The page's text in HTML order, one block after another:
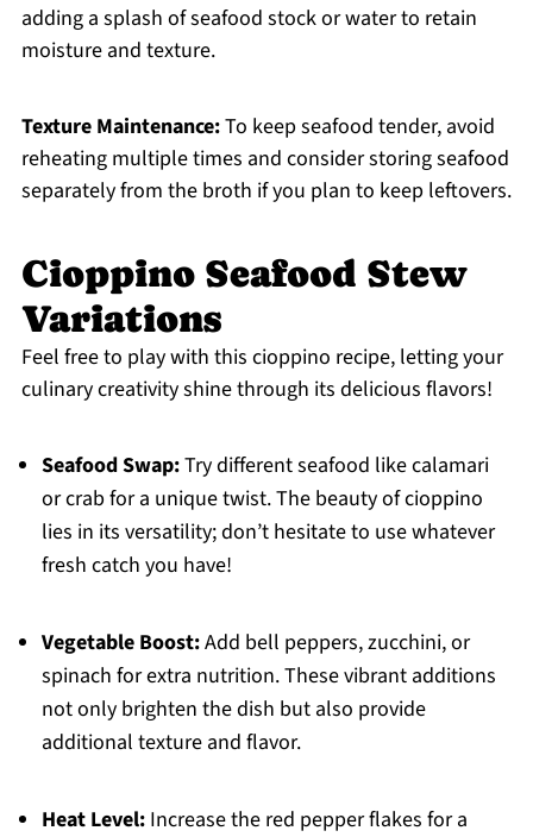
adding a splash of seafood stock or water to retain
moisture and texture.
Texture Maintenance:To keep seafood tender, avoid
reheating multiple times and consider storing seafood
separately from the broth if you plan to keep leftovers.
Cioppino Seafood Stew
Variations
Feel free to play with this cioppino recipe, letting your
culinary creativity shine through its delicious flavors!
Seafood Swap:Try different seafood like calamari
or crab for a unique twist. The beauty of cioppino
lies in its versatility; don’t hesitate to use whatever
fresh catch you have!
Vegetable Boost:Add bell peppers, zucchini, or
spinach for extra nutrition. These vibrant additions
not only brighten the dish but also provide
additional texture and flavor.
Heat Level:Increase the red pepper flakes for a